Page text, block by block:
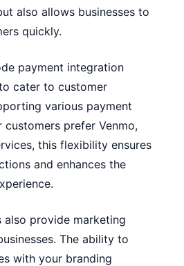
also allows businesses to
quickly.
payment integration
cater to customer
various payment
customers prefer Venmo,
this flexibility ensures
and enhances the
also provide marketing
The ability to
with your branding